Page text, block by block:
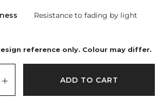
Resistance to fading by light
reference only. Colour may differ.
ADD TO CART